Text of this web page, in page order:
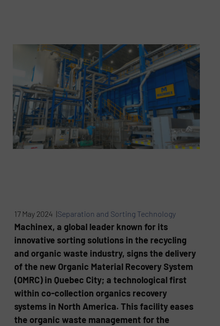
17 May 2024 |Separation and Sorting Technology
Machinex, a global leader known for its
innovative sorting solutions in the recycling
and organic waste industry, signs the delivery
of the new Organic Material Recovery System
(OMRC) in Quebec City; a technological first
within co-collection organics recovery
systems in North America. This facility eases
the organic waste management for the